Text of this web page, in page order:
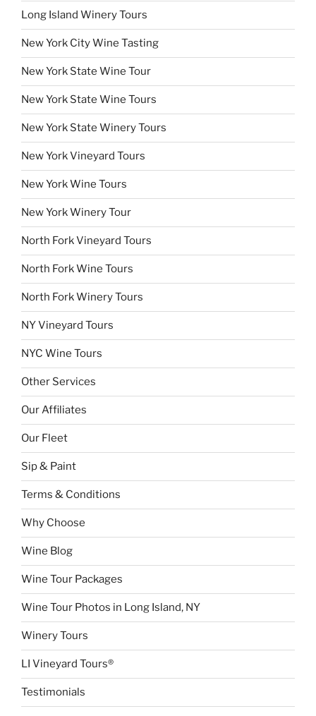
Long Island Winery Tours
New York City Wine Tasting
New York State Wine Tour
New York State Wine Tours
New York State Winery Tours
New York Vineyard Tours
New York Wine Tours
New York Winery Tour
North Fork Vineyard Tours
North Fork Wine Tours
North Fork Winery Tours
NY Vineyard Tours
NYC Wine Tours
Other Services
Our Affiliates
Our Fleet
Sip & Paint
Terms & Conditions
Why Choose
Wine Blog
Wine Tour Packages
Wine Tour Photos in Long Island, NY
Winery Tours
LI Vineyard Tours®
Testimonials